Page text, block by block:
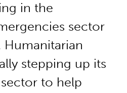
in the
sector
Humanitarian
stepping up its
to help